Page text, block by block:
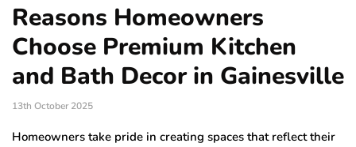
Reasons Homeowners
Choose Premium Kitchen
and Bath Decor in Gainesville
13th October 2025
Homeowners take pride in creating spaces that reflect their